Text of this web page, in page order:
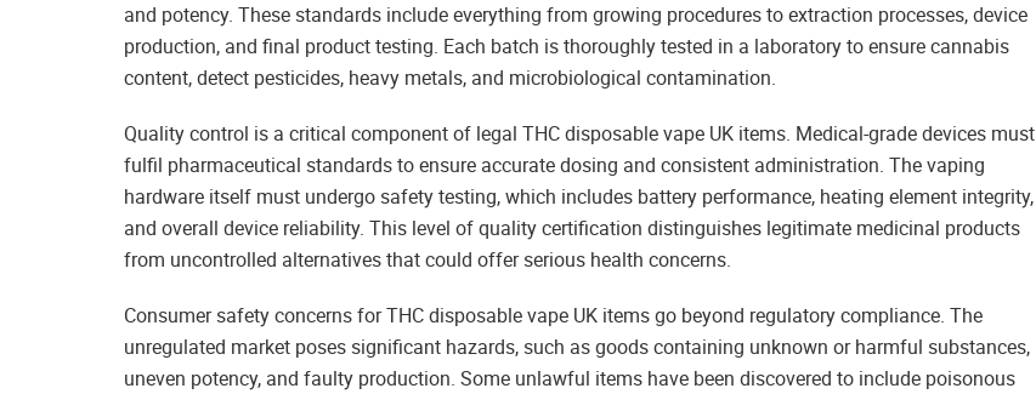
and potency. These standards include everything from growing procedures to extraction processes, device
production, and final product testing. Each batch is thoroughly tested in a laboratory to ensure cannabis
content, detect pesticides, heavy metals, and microbiological contamination.
Quality control is a critical component of legal THC disposable vape UK items. Medical-grade devices must
fulfil pharmaceutical standards to ensure accurate dosing and consistent administration. The vaping
hardware itself must undergo safety testing, which includes battery performance, heating element integrity,
and overall device reliability. This level of quality certification distinguishes legitimate medicinal products
from uncontrolled alternatives that could offer serious health concerns.
Consumer safety concerns for THC disposable vape UK items go beyond regulatory compliance. The
unregulated market poses significant hazards, such as goods containing unknown or harmful substances,
uneven potency, and faulty production. Some unlawful items have been discovered to include poisonous